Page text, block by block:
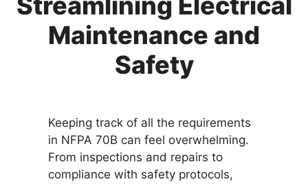
Maintenance and
Safety
Keeping track of all the requirements
in NFPA 70B can feel overwhelming.
From inspections and repairs to
compliance with safety protocols,